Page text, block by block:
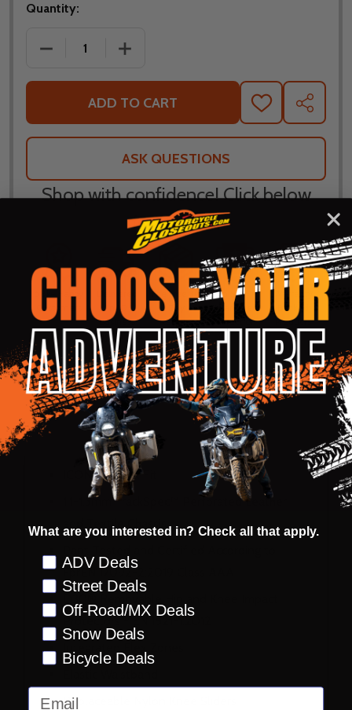
Quantity:
DECREASE QUANTITY OF ICON HYPERSPORT 2
INCREASE QUANTITY OF ICON
ADD TO CART
ADD
TO
WISH
SHARE
ASK QUESTIONS
Shop with confidence! Click below
for details...
58k+ Happy
Customers
in 10
Business
Days or less
Fee Free 30
Day
Returns
5 Star
Guarantee
Protection
Backed
Products
DESCRIPTION PRODUCT REVIEWS
ICON® Attack Fit
1.1-1.3mm TrackSpec™ Perforated Leather
and Textile Chassis
FprEN 17092-2:2019 Class AAA
Protectors - EN 1621-1:2012
Replaceable Nylon Knee Sliders
What are you interested in? Check all that apply.
Preference
ADV Deals
Street Deals
Off-Road/MX Deals
Snow Deals
Bicycle Deals
Email